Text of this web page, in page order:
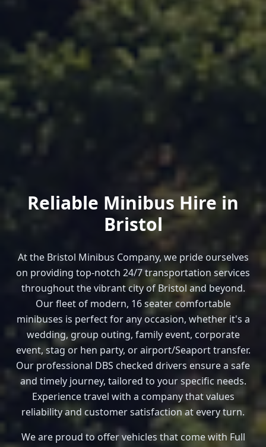
Reliable Minibus Hire in
Bristol
At the Bristol Minibus Company, we pride ourselves
on providing top-notch 24/7 transportation services
throughout the vibrant city of Bristol and beyond.
Our fleet of modern, 16 seater comfortable
minibuses is perfect for any occasion, whether it's a
wedding, group outing, family event, corporate
event, stag or hen party, or airport/Seaport transfer.
Our professional DBS checked drivers ensure a safe
and timely journey, tailored to your specific needs.
Experience travel with a company that values
reliability and customer satisfaction at every turn.
We are proud to offer vehicles that come with Full